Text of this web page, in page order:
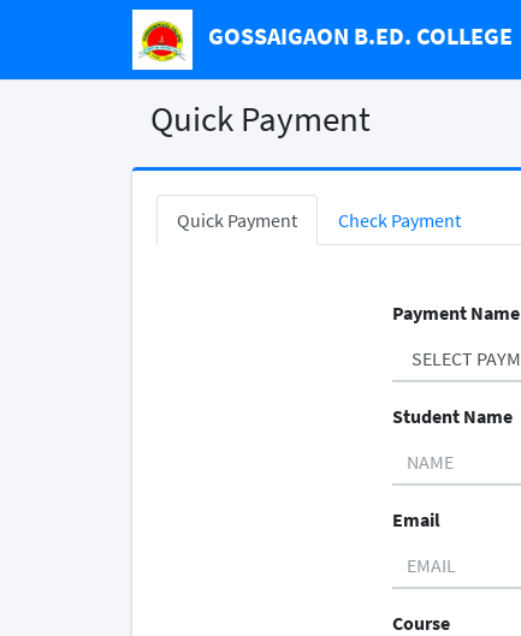
GOSSAIGAON B.ED. COLLEGE
Quick Payment
Quick Payment Check Payment
Payment Name
Student Name
Email
Course